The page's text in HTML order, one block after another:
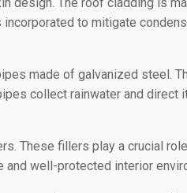
to mitigate
made of galvanized steel.
collect rainwater and direct
These fillers play a crucial
well-protected interior